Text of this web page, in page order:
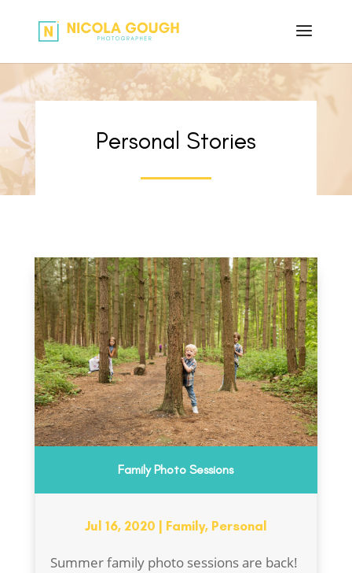
Personal Stories
Family Photo Sessions
Jul 16, 2020 Family, Personal
Summer family photo sessions are back!